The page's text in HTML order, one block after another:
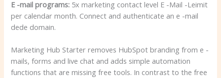
E -mail programs: 5x marketing contact level E -Mail -Leimit
per calendar month. Connect and authenticate an e -mail
dede domain.
Marketing Hub Starter removes HubSpot branding from e -
mails, forms and live chat and adds simple automation
functions that are missing free tools. In contrast to the free